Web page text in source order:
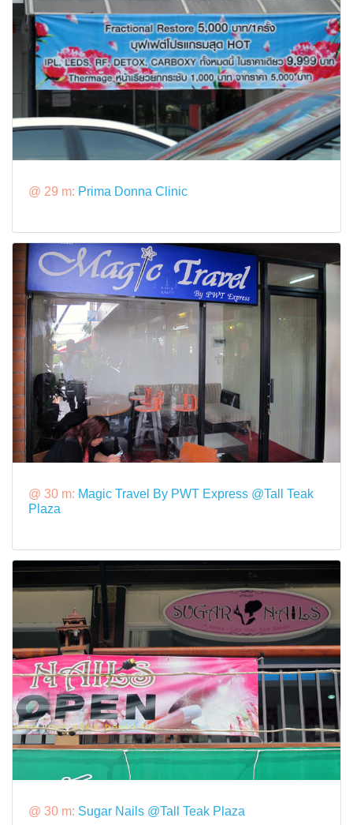
@ 29 m: Prima Donna Clinic
@ 30 m: Magic Travel By PWT Express @Tall Teak
Plaza
@ 30 m: Sugar Nails @Tall Teak Plaza